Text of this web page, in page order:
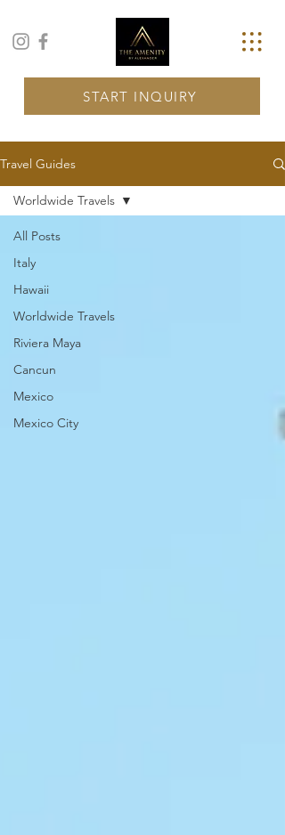
START INQUIRY
Travel Guides
All Posts
Italy
Hawaii
Worldwide Travels
Riviera Maya
Cancun
Mexico
Mexico City
Worldwide Travels